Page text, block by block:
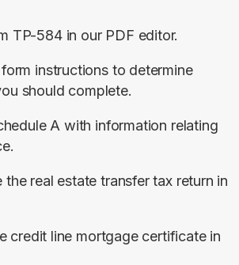
TP-584 in our PDF editor.
instructions to determine
should complete.
A with information relating
real estate transfer tax return in
credit line mortgage certificate in